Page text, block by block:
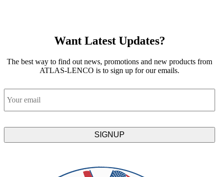
Want Latest Updates?
The best way to find out news, promotions and new products from
ATLAS-LENCO is to sign up for our emails.
Email